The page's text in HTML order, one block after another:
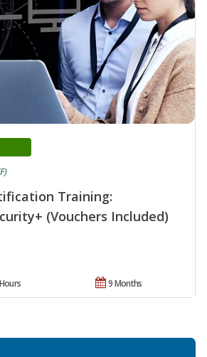
Training:
(Vouchers Included)
9 Months